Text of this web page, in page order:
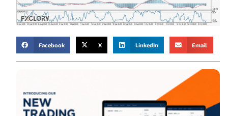
Facebook X LinkedIn Email